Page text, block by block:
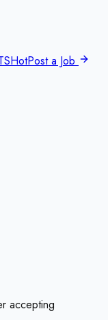
HotPost a Job
accepting